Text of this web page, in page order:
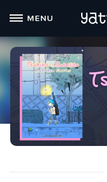
content
MENU